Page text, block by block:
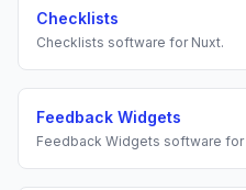
Checklists
Checklists software for Nuxt.
Feedback Widgets
Feedback Widgets software for